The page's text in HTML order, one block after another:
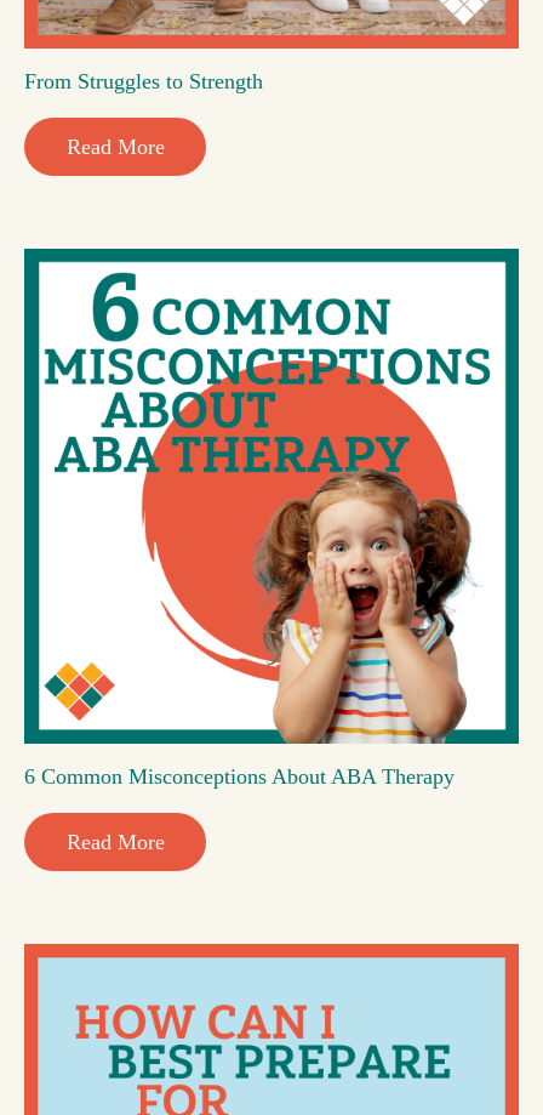
From Struggles to Strength
Read More
6 Common Misconceptions About ABA Therapy
Read More